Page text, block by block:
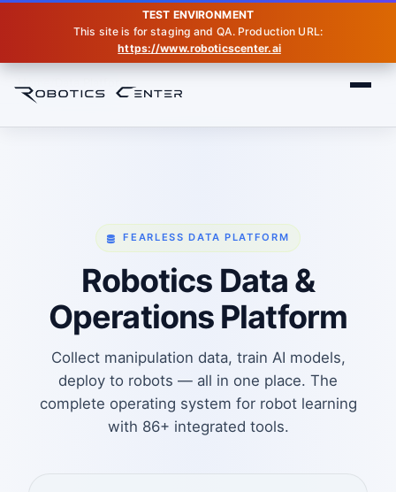
TEST ENVIRONMENT
This site is for staging and QA. Production URL:
https://www.roboticscenter.ai
FEARLESS DATA PLATFORM
Robotics Data &
Operations Platform
Collect manipulation data, train AI models,
deploy to robots — all in one place. The
complete operating system for robot learning
with 86+ integrated tools.